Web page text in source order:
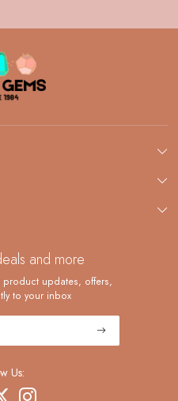
and more
product updates, offers,
to your inbox
Us: